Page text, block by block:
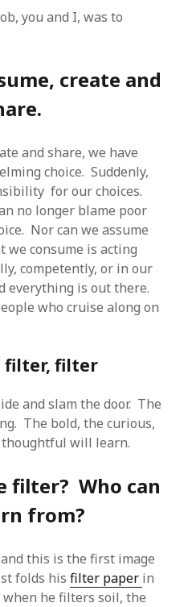
you and I, was to
create and
and share, we have
choice. Suddenly,
for our choices.
no longer blame poor
Nor can we assume
consume is acting
competently, or in our
everything is out there.
who cruise along on
filter, filter
and slam the door. The
The bold, the curious,
will learn.
filter? Who can
from?
this is the first image
folds hisfilter paper in
he filters soil, the